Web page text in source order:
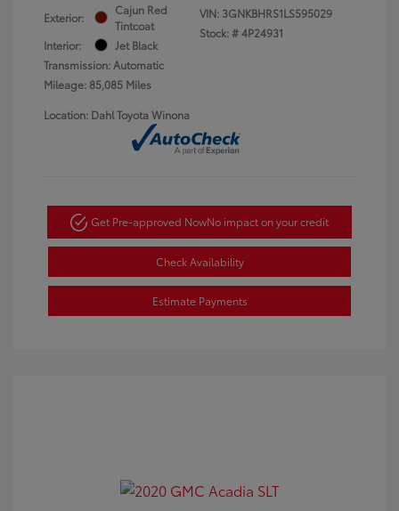
Exterior:
Cajun Red
Tintcoat
Interior:
Jet Black
Transmission: Automatic
Mileage: 85,085 Miles
VIN: 3GNKBHRS1LS595029
Stock: #4P24931
Location: Dahl Toyota Winona
Get Pre-approved NowNo impact on your credit
Check Availability
Estimate Payments